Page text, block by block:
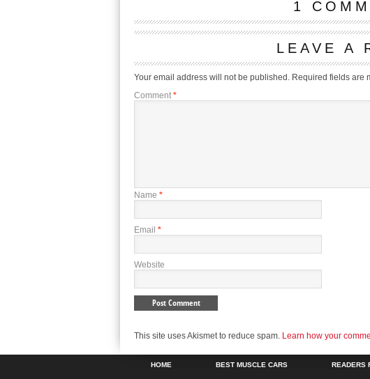
1
LEAVE A
Your email address will not be published. Required fields are
Comment *
Name *
Email *
Website
This site uses Akismet to reduce spam. Learn how your
HOME BEST MUSCLE CARS READERS